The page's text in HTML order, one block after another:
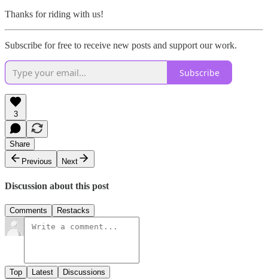
Thanks for riding with us!
Subscribe for free to receive new posts and support our work.
Subscribe
3
Share
Previous
Next
Discussion about this post
Comments Restacks
Top Latest Discussions